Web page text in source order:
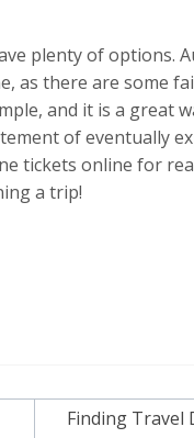
plenty of options.
as there are some
and it is a great
of eventually
tickets online for
a trip!
Finding Travel